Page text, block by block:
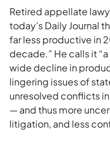
Retired appellate
today’s Daily Journal
far less productive in
decade.” He calls it
wide decline in
lingering issues of
unresolved conflicts
— and thus more
litigation, and less